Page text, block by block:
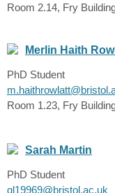
Room 2.14, Fry
Merlin Haith
PhD Student
Room 1.23, Fry
Sarah Martin
PhD Student
ql19969@bristol.ac.uk